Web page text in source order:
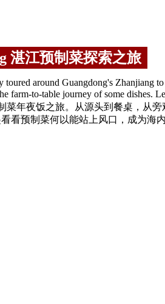
湛江预制菜探索之旅
around Guangdong's Zhanjiang
farm-to-table journey of some
菜年夜饭之旅。从源头到餐桌，从
预制菜何以能站上风口，成为海